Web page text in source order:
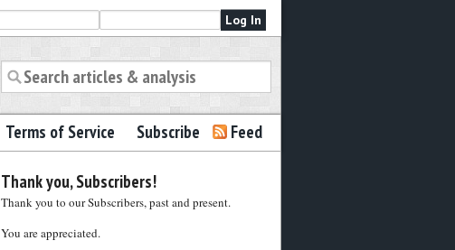
Terms of Service Subscribe Feed
Thank you, Subscribers!
Thank you to our Subscribers, past and present.
You are appreciated.